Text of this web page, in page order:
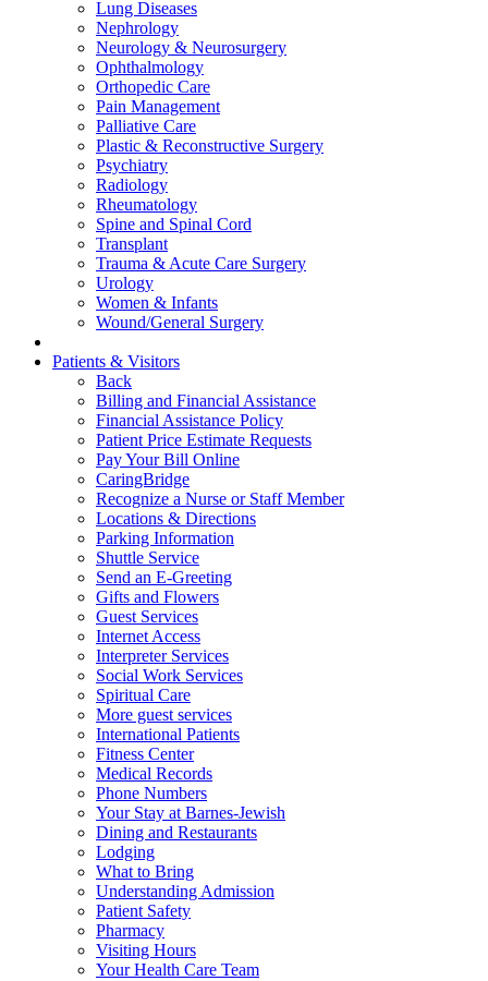
Lung Diseases
Nephrology
Neurology & Neurosurgery
Ophthalmology
Orthopedic Care
Pain Management
Palliative Care
Plastic & Reconstructive Surgery
Psychiatry
Radiology
Rheumatology
Spine and Spinal Cord
Transplant
Trauma & Acute Care Surgery
Urology
Women & Infants
Wound/General Surgery
Patients & Visitors
Back
Billing and Financial Assistance
Financial Assistance Policy
Patient Price Estimate Requests
Pay Your Bill Online
CaringBridge
Recognize a Nurse or Staff Member
Locations & Directions
Parking Information
Shuttle Service
Send an E-Greeting
Gifts and Flowers
Guest Services
Internet Access
Interpreter Services
Social Work Services
Spiritual Care
More guest services
International Patients
Fitness Center
Medical Records
Phone Numbers
Your Stay at Barnes-Jewish
Dining and Restaurants
Lodging
What to Bring
Understanding Admission
Patient Safety
Pharmacy
Visiting Hours
Your Health Care Team